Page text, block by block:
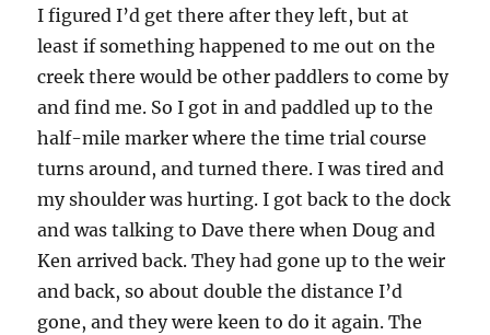
I figured I’d get there after they left, but at
least if something happened to me out on the
creek there would be other paddlers to come by
and find me. So I got in and paddled up to the
half-mile marker where the time trial course
turns around, and turned there. I was tired and
my shoulder was hurting. I got back to the dock
and was talking to Dave there when Doug and
Ken arrived back. They had gone up to the weir
and back, so about double the distance I’d
gone, and they were keen to do it again. The